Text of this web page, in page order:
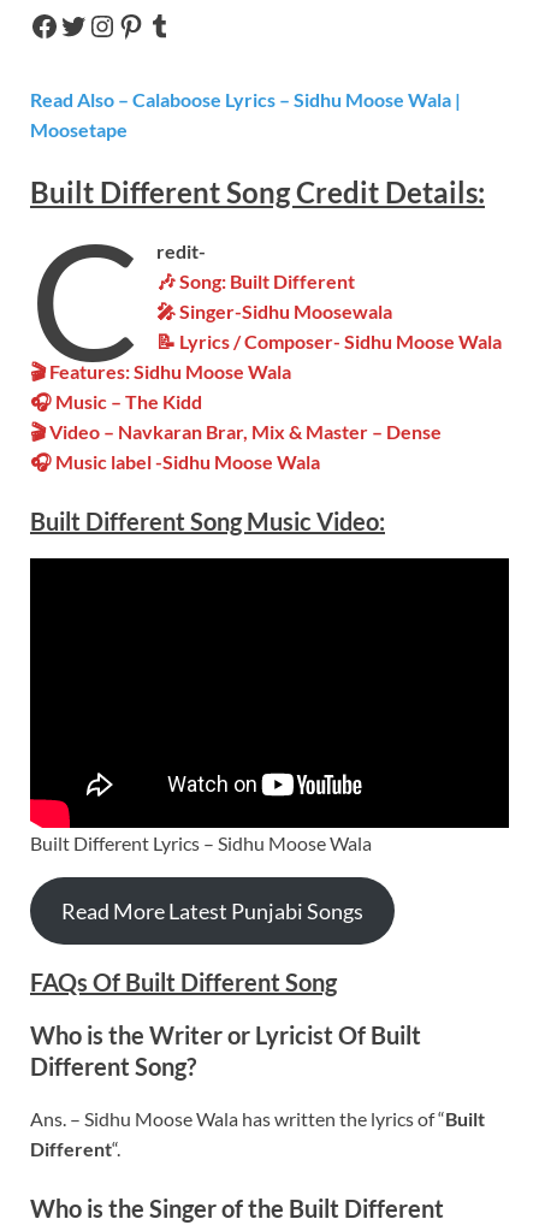
Read Also – Calaboose Lyrics – Sidhu Moose Wala |
Moosetape
Built DifferentSongCredit Details:
C
redit-
🎶 Song: Built Different
🎤 Singer-Sidhu Moosewala
📝 Lyrics / Composer- Sidhu Moose Wala
🎬 Features: Sidhu Moose Wala
🎧 Music – The Kidd
🎬 Video – Navkaran Brar, Mix & Master – Dense
🎧 Music label -Sidhu Moose Wala
Built Different Song Music Video:
Built Different Lyrics – Sidhu Moose Wala
Read More Latest Punjabi Songs
FAQs Of Built Different Song
Who is the Writer or Lyricist Of Built
Different Song?
Ans. – Sidhu Moose Wala has written the lyrics of “Built
Different“.
Who is the Singer of the Built Different